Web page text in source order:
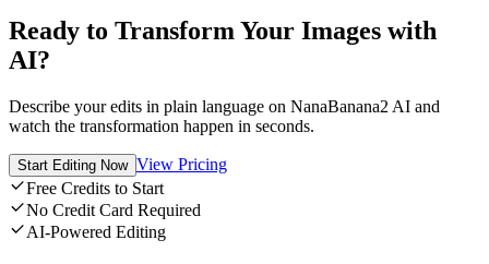
Ready to Transform Your Images with
AI?
Describe your edits in plain language on NanaBanana2 AI and
watch the transformation happen in seconds.
Start Editing Now View Pricing
Free Credits to Start
No Credit Card Required
AI-Powered Editing